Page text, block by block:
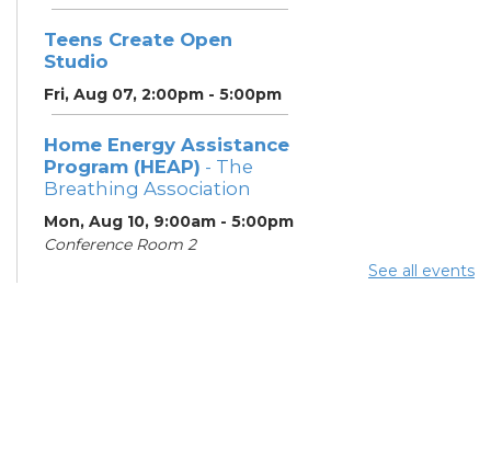
Teens Create Open
Studio
Fri, Aug 07, 2:00pm - 5:00pm
Home Energy Assistance
Program (HEAP) - The
Breathing Association
Mon, Aug 10, 9:00am - 5:00pm
Conference Room 2
See all events